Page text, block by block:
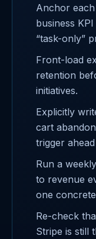
Anchor
business
“task-only”
Front-load
retention
initiatives.
Explicitly
cart
trigger
Run a
to revenue
one
Re-check
Stripe is still